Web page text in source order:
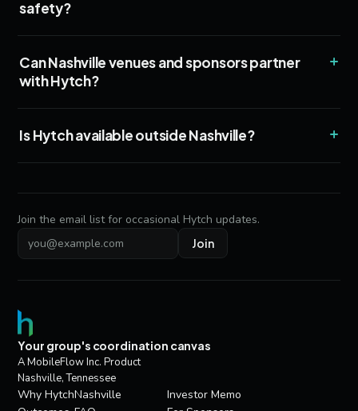
safety?
Can Nashville venues and sponsors partner
with Hytch?
+
Is Hytch available outside Nashville? +
Join the email list for occasional Hytch updates.
Email address Join
Your group's coordination canvas
A MobileFlow Inc. Product
Nashville, Tennessee
Why HytchNashville
Investor Memo